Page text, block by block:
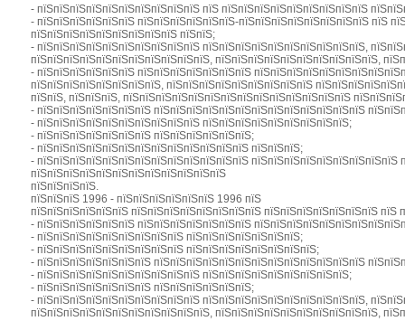
- пїЅпїЅпїЅпїЅпїЅпїЅпїЅпїЅпїЅпїЅ пїЅ пїЅпїЅпїЅпїЅпїЅпїЅпїЅпїЅпїЅ
- пїЅпїЅпїЅпїЅпїЅпїЅ пїЅпїЅпїЅпїЅпїЅпїЅ-пїЅпїЅпїЅпїЅпїЅпїЅпїЅпїЅ пїЅ
пїЅпїЅпїЅпїЅпїЅпїЅпїЅпїЅпїЅ пїЅпїЅ;
- пїЅпїЅпїЅпїЅпїЅпїЅпїЅпїЅпїЅпїЅ пїЅпїЅпїЅпїЅпїЅпїЅпїЅпїЅпїЅпїЅ,
пїЅпїЅпїЅпїЅпїЅпїЅпїЅпїЅпїЅпїЅпїЅ, пїЅпїЅпїЅпїЅпїЅпїЅпїЅпїЅпїЅпїЅ,
- пїЅпїЅпїЅпїЅпїЅпїЅ пїЅпїЅпїЅпїЅпїЅпїЅпїЅ
пїЅпїЅпїЅпїЅпїЅпїЅпїЅпїЅ, пїЅпїЅпїЅпїЅпїЅпїЅпїЅпїЅпїЅ
пїЅпїЅ, пїЅпїЅпїЅ, пїЅпїЅпїЅпїЅпїЅпїЅпїЅпїЅпїЅпїЅпїЅпїЅпїЅпїЅ
- пїЅпїЅпїЅпїЅпїЅпїЅпїЅ пїЅпїЅпїЅпїЅпїЅпїЅпїЅпїЅпїЅпїЅпїЅпїЅпїЅ
- пїЅпїЅпїЅпїЅпїЅпїЅпїЅпїЅпїЅпїЅ пїЅпїЅпїЅпїЅпїЅпїЅпїЅпїЅпїЅ;
- пїЅпїЅпїЅпїЅпїЅпїЅпїЅ пїЅпїЅпїЅпїЅпїЅпїЅ;
- пїЅпїЅпїЅпїЅпїЅпїЅпїЅпїЅпїЅпїЅпїЅпїЅпїЅ пїЅпїЅпїЅ;
- пїЅпїЅпїЅпїЅпїЅпїЅпїЅпїЅпїЅпїЅпїЅпїЅпїЅ
пїЅпїЅпїЅпїЅпїЅпїЅпїЅпїЅпїЅпїЅпїЅпїЅ
пїЅпїЅпїЅпїЅ.
пїЅпїЅпїЅ 1996 - пїЅпїЅпїЅпїЅпїЅпїЅ 1996 пїЅ
пїЅпїЅпїЅпїЅпїЅпїЅ пїЅпїЅпїЅпїЅпїЅпїЅпїЅпїЅ пїЅпїЅпїЅпїЅпїЅпїЅпїЅ
- пїЅпїЅпїЅпїЅпїЅпїЅ пїЅпїЅпїЅпїЅпїЅпїЅпїЅ
- пїЅпїЅпїЅпїЅпїЅпїЅпїЅпїЅпїЅ пїЅпїЅпїЅпїЅпїЅпїЅпїЅ;
- пїЅпїЅпїЅпїЅпїЅпїЅпїЅпїЅпїЅ пїЅпїЅпїЅпїЅпїЅпїЅпїЅпїЅ;
- пїЅпїЅпїЅпїЅпїЅпїЅпїЅ пїЅпїЅпїЅпїЅпїЅпїЅпїЅпїЅпїЅпїЅпїЅпїЅпїЅ
- пїЅпїЅпїЅпїЅпїЅпїЅпїЅпїЅпїЅпїЅ пїЅпїЅпїЅпїЅпїЅпїЅпїЅпїЅпїЅ;
- пїЅпїЅпїЅпїЅпїЅпїЅпїЅ пїЅпїЅпїЅпїЅпїЅпїЅ;
- пїЅпїЅпїЅпїЅпїЅпїЅпїЅпїЅпїЅпїЅ пїЅпїЅпїЅпїЅпїЅпїЅпїЅпїЅпїЅпїЅ,
пїЅпїЅпїЅпїЅпїЅпїЅпїЅпїЅпїЅпїЅпїЅ, пїЅпїЅпїЅпїЅпїЅпїЅпїЅпїЅпїЅпїЅ,